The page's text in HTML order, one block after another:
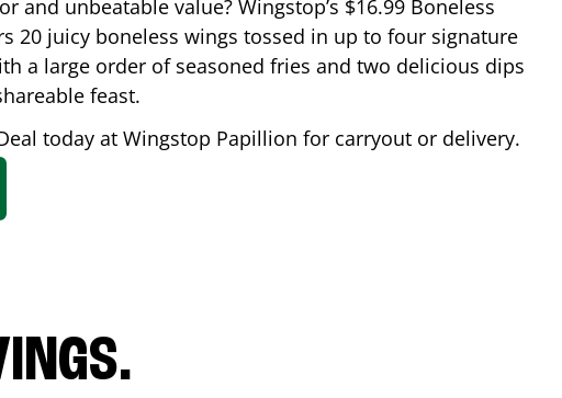
and unbeatable value? Wingstop’s $16.99 Boneless
20 juicy boneless wings tossed in up to four signature
a large order of seasoned fries and two delicious dips
feast.
today at Wingstop Papillion for carryout or delivery.